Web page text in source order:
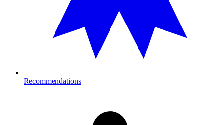
Recommendations